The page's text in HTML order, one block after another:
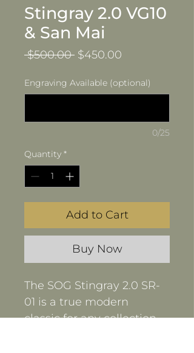
Stingray 2.0 VG10
& San Mai
$500.00 Regular
$450.00
Engraving Available (optional)
0/25
Quantity *
Add to Cart
Buy Now
The SOG Stingray 2.0 SR-
01 is a true modern
classic for any collection.